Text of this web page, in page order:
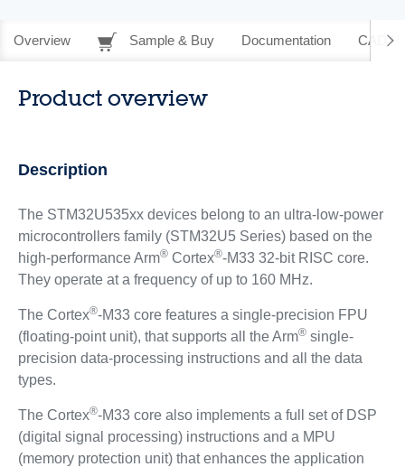
Overview Sample & Buy Documentation CAD
Product overview
Description
The STM32U535xx devices belong to an ultra-low-power
microcontrollers family (STM32U5 Series) based on the
high-performance Arm®Cortex®-M33 32-bit RISC core.
They operate at a frequency of up to 160 MHz.
The Cortex®-M33 core features a single-precision FPU
(floating-point unit), that supports all the Arm®single-
precision data-processing instructions and all the data
types.
The Cortex®-M33 core also implements a full set of DSP
(digital signal processing) instructions and a MPU
(memory protection unit) that enhances the application